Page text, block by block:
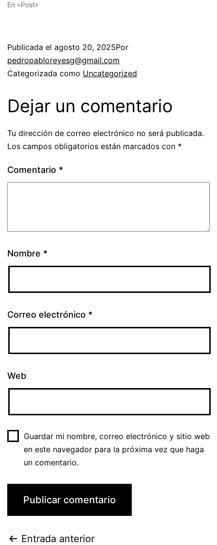
En «Post»
Publicada el agosto 20, 2025Por
pedropabloreyesg@gmail.com
Categorizada como Uncategorized
Dejar un comentario
Tu dirección de correo electrónico no será publicada.
Los campos obligatorios están marcados con *
Comentario *
Nombre *
Correo electrónico *
Web
Guardar mi nombre, correo electrónico y sitio web
en este navegador para la próxima vez que haga
un comentario.
Entrada anterior